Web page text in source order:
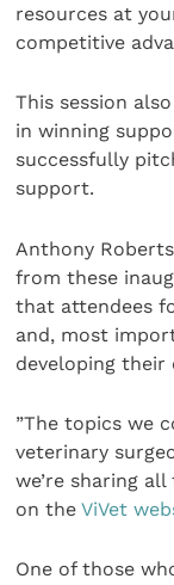
resources at
competitive
This session
in winning
successfully
support.
Anthony
from these
that attendees
and, most
developing their
”The topics we
veterinary
we’re sharing
on theViVet
One of those